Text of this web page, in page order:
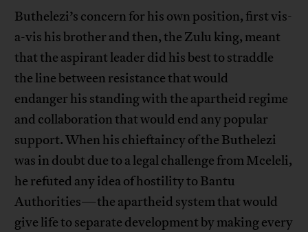
Buthelezi’s concern for his own position, first vis-
a-vis his brother and then, the Zulu king, meant
that the aspirant leader did his best to straddle
the line between resistance that would
endanger his standing with the apartheid regime
and collaboration that would end any popular
support. When his chieftaincy of the Buthelezi
was in doubt due to a legal challenge from Mceleli,
he refuted any idea of hostility to Bantu
Authorities—the apartheid system that would
give life to separate development by making every